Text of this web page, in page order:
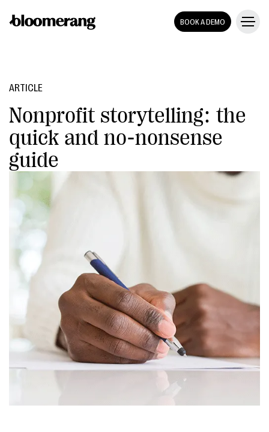
BOOK A DEMO
ARTICLE
Nonprofit storytelling: the
quick and no-nonsense
guide